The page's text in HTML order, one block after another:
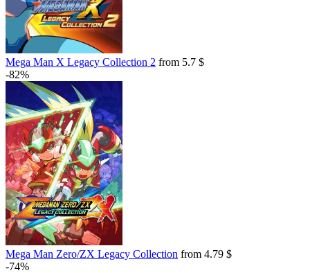
Mega Man X Legacy Collection 2 from 5.7 $
-82%
Mega Man Zero/ZX Legacy Collection from 4.79 $
-74%